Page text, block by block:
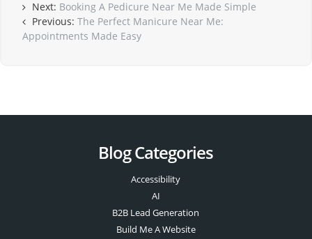
Next: Booking A Pedicure Near Me Made Simple
Previous: The Perfect Manicure Near Me:
Appointments Made Easy
Blog Categories
Accessibility
AI
B2B Lead Generation
Build Me A Website